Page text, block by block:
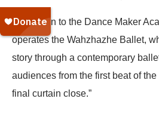
In addition to the Dance Maker
operates the Wahzhazhe Ballet,
story through a contemporary
audiences from the first beat of
final curtain close.”